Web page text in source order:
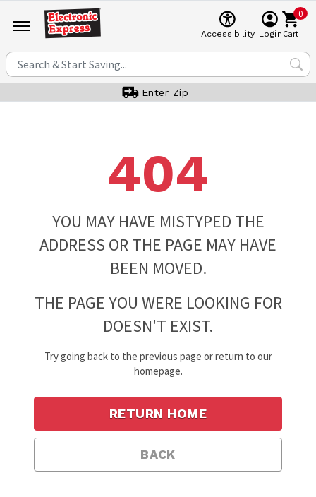
Accessibility Login
0
Cart
Enter Zip
404
YOU MAY HAVE MISTYPED THE
ADDRESS OR THE PAGE MAY HAVE
BEEN MOVED.
THE PAGE YOU WERE LOOKING FOR
DOESN'T EXIST.
Try going back to the previous page or return to our
homepage.
BACK
RETURN HOME